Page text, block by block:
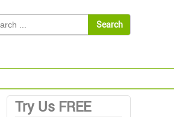
Try Us FREE